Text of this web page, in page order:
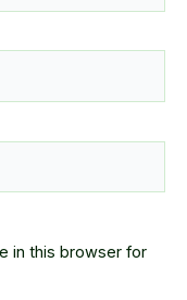
in this browser for